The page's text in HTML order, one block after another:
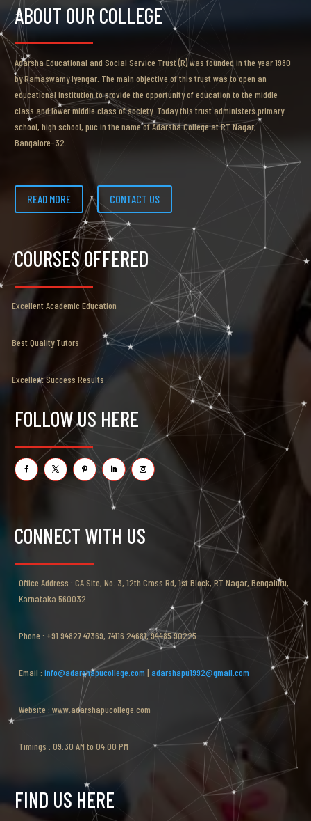
ABOUT OUR COLLEGE
Adarsha Educational and Social Service Trust (R) was founded in the year 1980
by Ramaswamy Iyengar. The main objective of this trust was to open an
educational institution to provide the opportunity of education to the middle
class and lower middle class of society. Today this trust administers primary
school, high school, puc in the name of Adarsha College at RT Nagar,
Bangalore-32.
READ MORE CONTACT US
COURSES OFFERED
Excellent Academic Education
Best Quality Tutors
Excellent Success Results
FOLLOW US HERE
CONNECT WITH US
Office Address : CA Site, No. 3, 12th Cross Rd, 1st Block, RT Nagar, Bengaluru,
Karnataka 560032
Phone : +91 94827 47369, 74116 24681, 94485 90225
Email : info@adarshapucollege.com | adarshapu1992@gmail.com
Website : www.adarshapucollege.com
Timings : 09:30 AM to 04:00 PM
FIND US HERE